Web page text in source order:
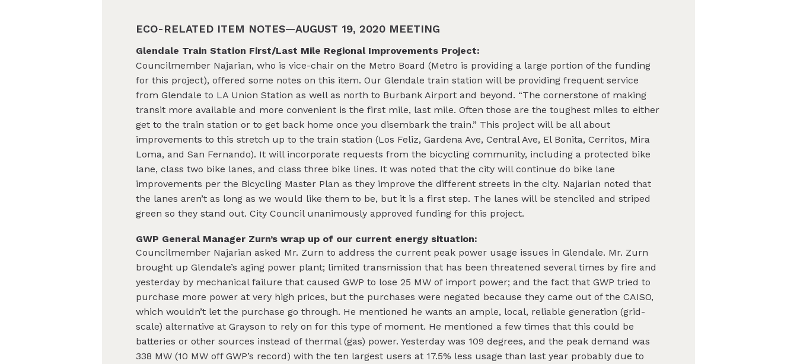
ECO-RELATED ITEM NOTES—AUGUST 19, 2020 MEETING
Glendale Train Station First/Last Mile Regional Improvements Project:
Councilmember Najarian, who is vice-chair on the Metro Board (Metro is providing a large portion of the funding
for this project), offered some notes on this item. Our Glendale train station will be providing frequent service
from Glendale to LA Union Station as well as north to Burbank Airport and beyond. “The cornerstone of making
transit more available and more convenient is the first mile, last mile. Often those are the toughest miles to either
get to the train station or to get back home once you disembark the train.” This project will be all about
improvements to this stretch up to the train station (Los Feliz, Gardena Ave, Central Ave, El Bonita, Cerritos, Mira
Loma, and San Fernando). It will incorporate requests from the bicycling community, including a protected bike
lane, class two bike lanes, and class three bike lines. It was noted that the city will continue do bike lane
improvements per the Bicycling Master Plan as they improve the different streets in the city. Najarian noted that
the lanes aren’t as long as we would like them to be, but it is a first step. The lanes will be stenciled and striped
green so they stand out. City Council unanimously approved funding for this project.
GWP General Manager Zurn’s wrap up of our current energy situation:
Councilmember Najarian asked Mr. Zurn to address the current peak power usage issues in Glendale. Mr. Zurn
brought up Glendale’s aging power plant; limited transmission that has been threatened several times by fire and
yesterday by mechanical failure that caused GWP to lose 25 MW of import power; and the fact that GWP tried to
purchase more power at very high prices, but the purchases were negated because they came out of the CAISO,
which wouldn’t let the purchase go through. He mentioned he wants an ample, local, reliable generation (grid-
scale) alternative at Grayson to rely on for this type of moment. He mentioned a few times that this could be
batteries or other sources instead of thermal (gas) power. Yesterday was 109 degrees, and the peak demand was
338 MW (10 MW off GWP’s record) with the ten largest users at 17.5% less usage than last year probably due to